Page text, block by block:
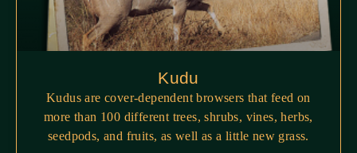
Kudu
Kudus are cover-dependent browsers that feed on
more than 100 different trees, shrubs, vines, herbs,
seedpods, and fruits, as well as a little new grass.